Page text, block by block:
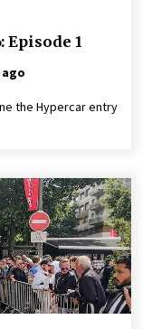
Episode 1
the Hypercar entry